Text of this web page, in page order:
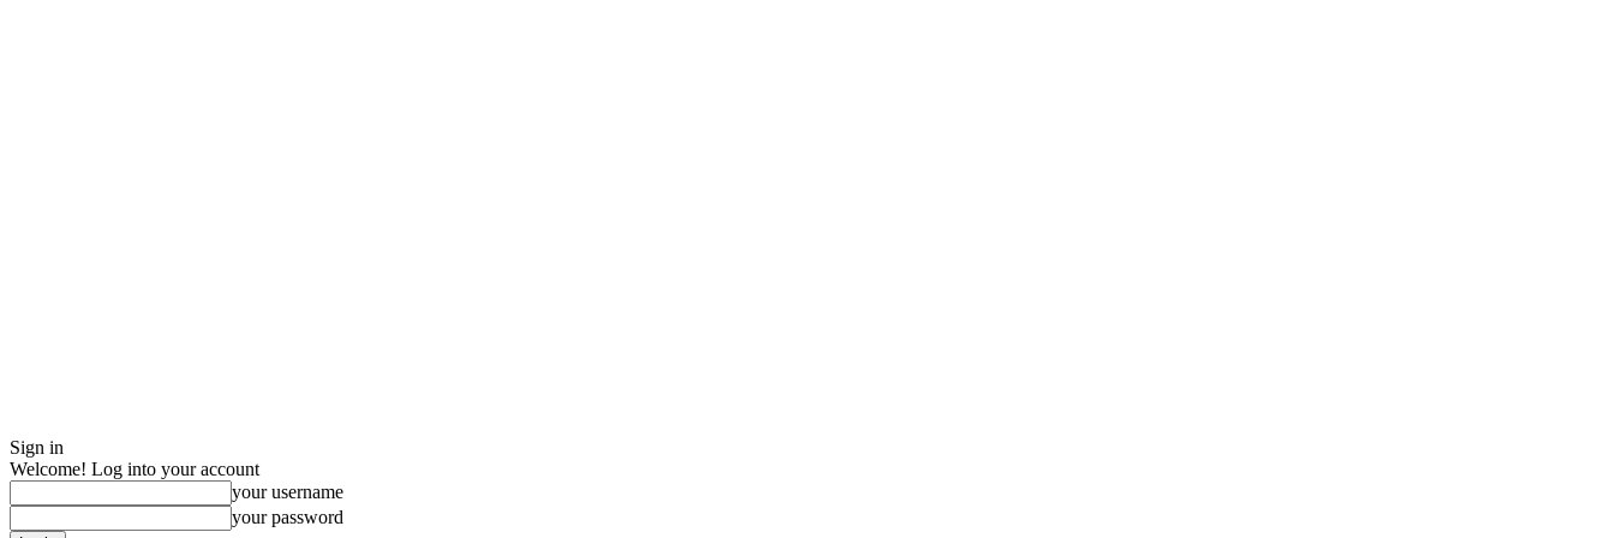
Sign in
Welcome! Log into your account
your username
your password